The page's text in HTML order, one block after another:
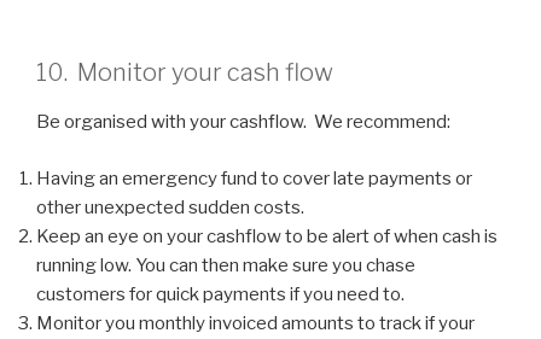
10. Monitor your cash flow
Be organised with your cashflow. We recommend:
Having an emergency fund to cover late payments or
other unexpected sudden costs.
Keep an eye on your cashflow to be alert of when cash is
running low. You can then make sure you chase
customers for quick payments if you need to.
Monitor you monthly invoiced amounts to track if your